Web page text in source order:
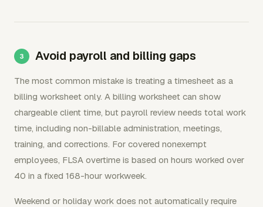
Avoid payroll and billing gaps
The most common mistake is treating a timesheet as a
billing worksheet only. A billing worksheet can show
chargeable client time, but payroll review needs total work
time, including non-billable administration, meetings,
training, and corrections. For covered nonexempt
employees, FLSA overtime is based on hours worked over
40 in a fixed 168-hour workweek.
Weekend or holiday work does not automatically require